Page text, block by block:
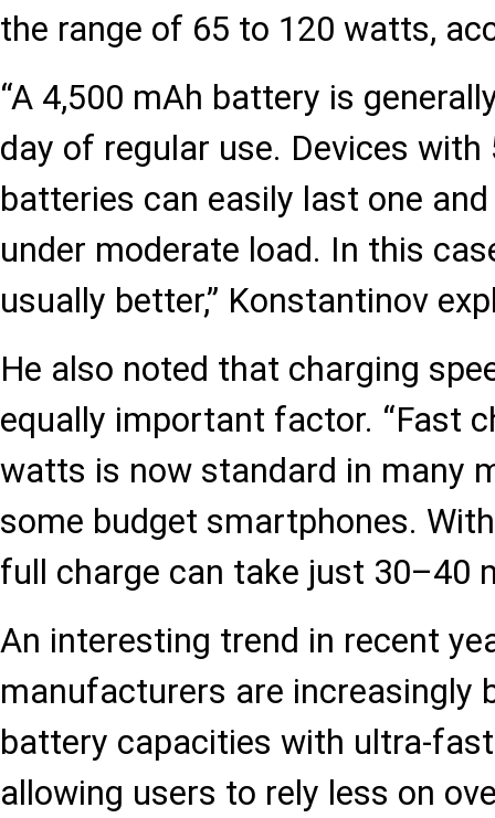
the range of 65 to 120 watts,
“A 4,500 mAh battery is
day of regular use. Devices with
batteries can easily last one
under moderate load. In this
usually better,” Konstantinov
He also noted that charging
equally important factor. “Fast
watts is now standard in many
some budget smartphones.
full charge can take just 30–40
An interesting trend in recent
manufacturers are increasingly
battery capacities with ultra-
allowing users to rely less on